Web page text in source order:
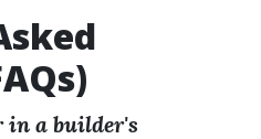
in a builder's